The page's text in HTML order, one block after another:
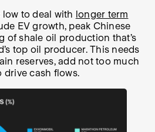
low to deal with longer term
EV growth, peak Chinese
of shale oil production that’s
top oil producer. This needs
reserves, add not too much
cash flows.